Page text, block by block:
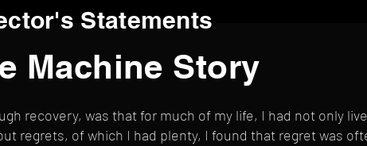
Statements
Machine Story
recovery, was that for much of my life, I had not only
regrets, of which I had plenty, I found that regret was